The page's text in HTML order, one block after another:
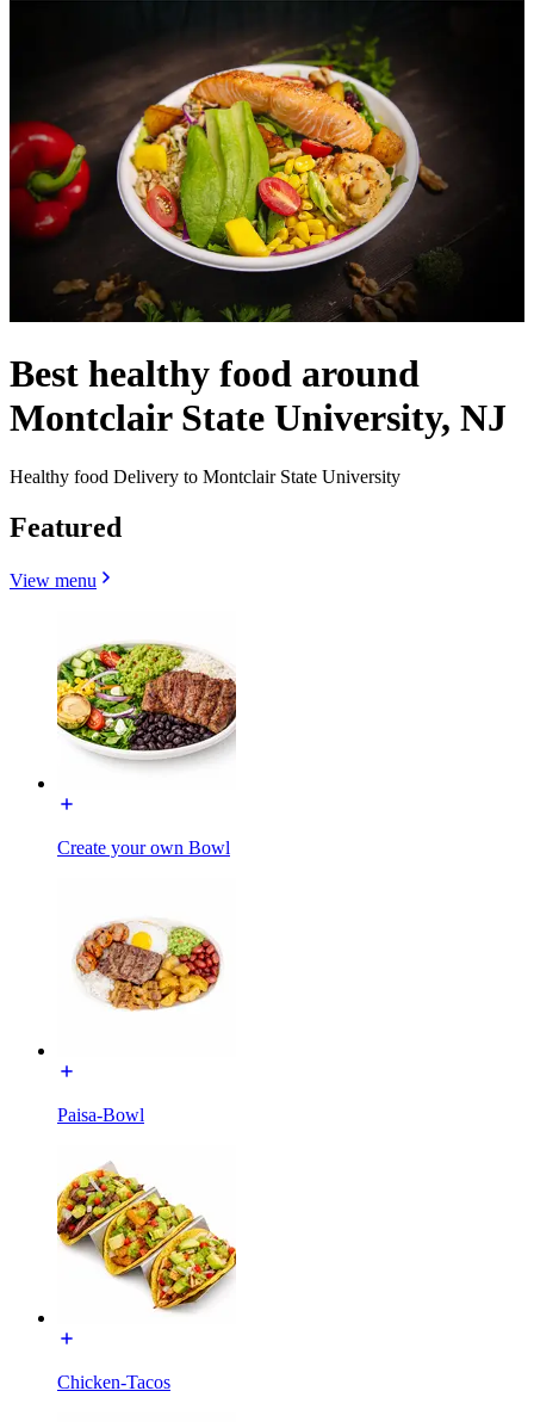
Best healthy food around
Montclair State University, NJ
Healthy food Delivery to Montclair State University
Featured
View menu
Create your own Bowl
Paisa-Bowl
Chicken-Tacos